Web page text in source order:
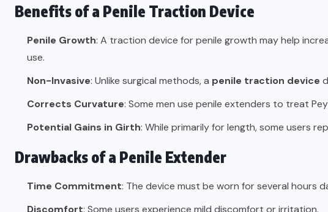
Benefits of a Penile Traction Device
Penile Growth: A traction device for penile growth may help
use.
Non-Invasive: Unlike surgical methods, a penile traction device
Corrects Curvature: Some men use penile extenders to treat
Potential Gains in Girth: While primarily for length, some users
Drawbacks of a Penile Extender
Time Commitment: The device must be worn for several hours
Discomfort: Some users experience mild discomfort or irritation.